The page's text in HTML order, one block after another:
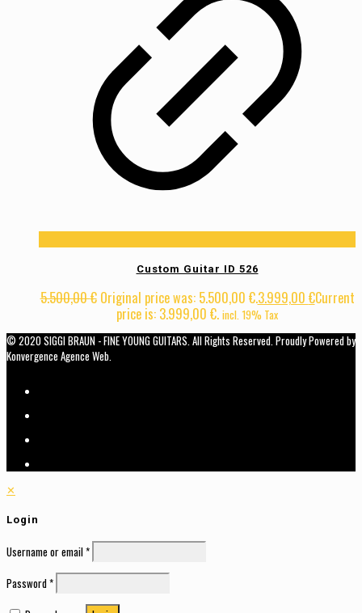
Custom Guitar ID 526
5.500,00€ Original price was: 5.500,00 €.3.999,00 €Current
price is: 3.999,00 €. incl. 19% Tax
© 2020 SIGGI BRAUN - FINE YOUNG GUITARS. All Rights Reserved. Proudly Powered by
Konvergence Agence Web.
✕
Login
Username or email*
Password*